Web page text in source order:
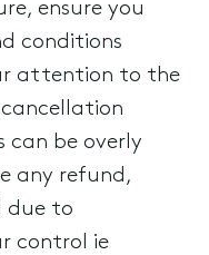
ensure you
conditions
attention to the
can be overly
any refund,
due to
control ie